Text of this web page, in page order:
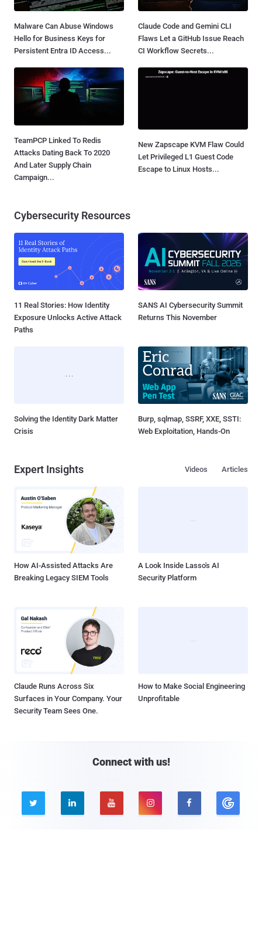
Malware Can Abuse Windows
Hello for Business Keys for
Persistent Entra ID Access...
Claude Code and Gemini CLI
Flaws Let a GitHub Issue Reach
CI Workflow Secrets...
TeamPCP Linked To Redis
Attacks Dating Back To 2020
And Later Supply Chain
Campaign...
New Zapscape KVM Flaw Could
Let Privileged L1 Guest Code
Escape to Linux Hosts...
Cybersecurity Resources
11 Real Stories: How Identity
Exposure Unlocks Active Attack
Paths
SANS AI Cybersecurity Summit
Returns This November
Solving the Identity Dark Matter
Crisis
Burp, sqlmap, SSRF, XXE, SSTI:
Web Exploitation, Hands-On
Expert Insights Articles
Videos
How AI-Assisted Attacks Are
Breaking Legacy SIEM Tools
A Look Inside Lasso's AI
Security Platform
Claude Runs Across Six
Surfaces in Your Company. Your
Security Team Sees One.
How to Make Social Engineering
Unprofitable
Connect with us!
    